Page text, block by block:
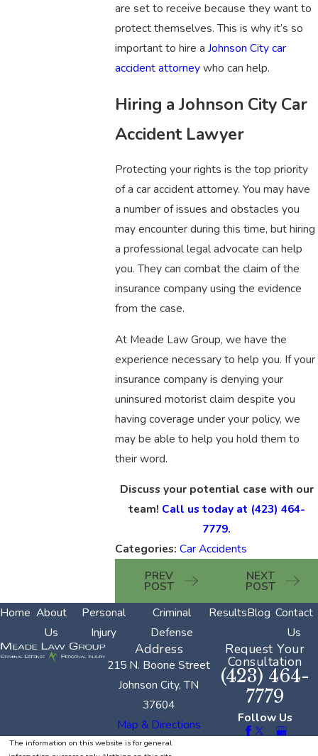
are set to receive because they want to
protect themselves. This is why it’s so
important to hire aJohnson City car
accident attorneywho can help.
Hiring a Johnson City Car
Accident Lawyer
Protecting your rights is the top priority
of a car accident attorney. You may have
a number of issues and obstacles you
may encounter during this time, but hiring
a professional legal advocate can help
you. They can combat the claim of the
insurance company using the evidence
from the case.
At Meade Law Group, we have the
experience necessary to help you. If your
insurance company is denying your
uninsured motorist claim despite you
having coverage under your policy, we
may be able to help you hold them to
their word.
Discuss your potential case with our
team! Call us today at (423) 464-
7779.
Categories:Car Accidents
PREV
POST
NEXT
POST
Home About
Us
Personal
Injury
Criminal
Defense
ResultsBlog Contact
Us
Address
215 N. Boone Street
Johnson City, TN
37604
Map & Directions
Request Your
Consultation
(423) 464-
7779
Follow Us
The information on this website is for general